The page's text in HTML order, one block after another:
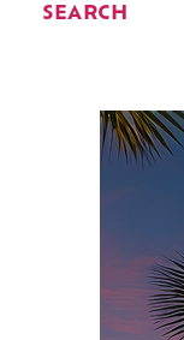
SEARCH